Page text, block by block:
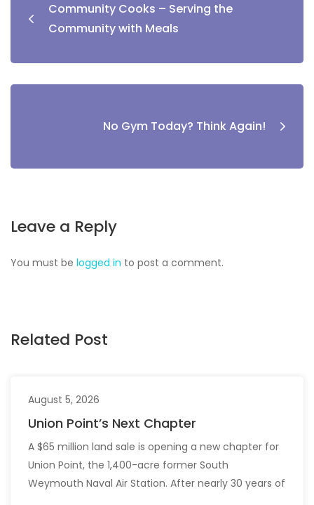
Community Cooks – Serving the
Community with Meals
No Gym Today? Think Again!
Leave a Reply
You must be logged in to post a comment.
Related Post
August 5, 2026
Union Point’s Next Chapter
A $65 million land sale is opening a new chapter for
Union Point, the 1,400-acre former South
Weymouth Naval Air Station. After nearly 30 years of